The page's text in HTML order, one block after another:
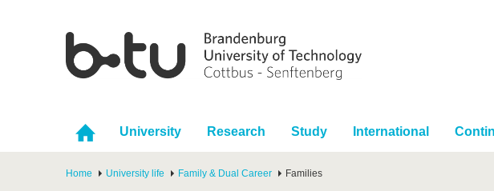
University Research Study International
Home University life Family & Dual Career Families